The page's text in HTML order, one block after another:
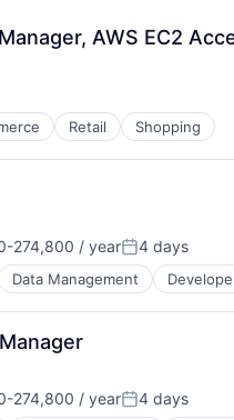
AWS EC2
Retail Shopping
274,800 / yearPosted:
4 days
Data Management
274,800 / yearPosted:
4 days